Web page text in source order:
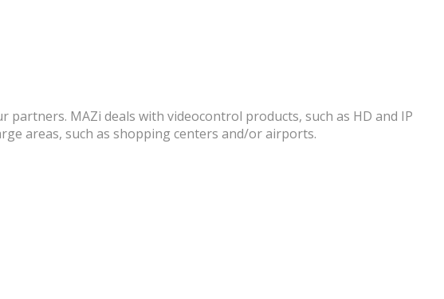
MAZi deals with videocontrol products, such as HD and IP
areas, such as shopping centers and/or airports.